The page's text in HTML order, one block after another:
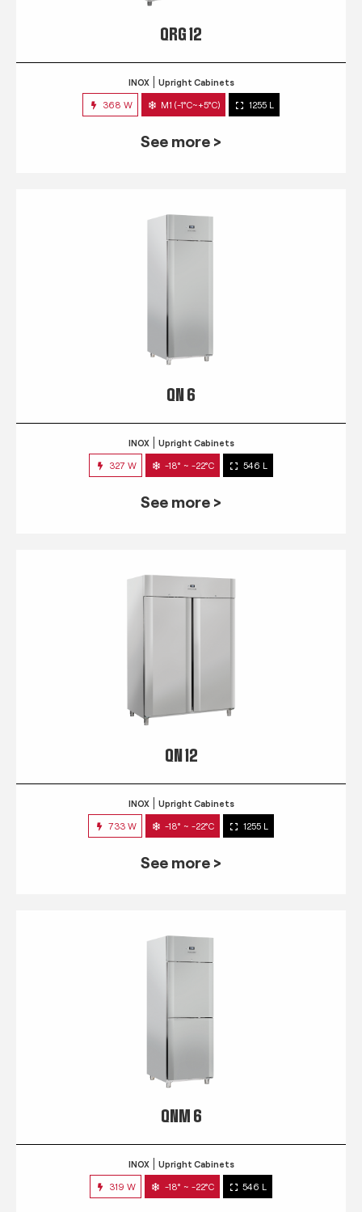
QRG 12
INOX Upright Cabinets
368 W M1 (-1°C~+5°C) 1255 L
See more >
QN 6
INOX Upright Cabinets
327 W -18° ~ -22°C 546 L
See more >
QN 12
INOX Upright Cabinets
733 W -18° ~ -22°C 1255 L
See more >
QNM 6
INOX Upright Cabinets
319 W -18° ~ -22°C 546 L